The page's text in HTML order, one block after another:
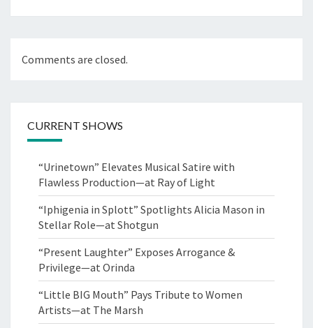
Comments are closed.
CURRENT SHOWS
“Urinetown” Elevates Musical Satire with
Flawless Production—at Ray of Light
“Iphigenia in Splott” Spotlights Alicia Mason in
Stellar Role—at Shotgun
“Present Laughter” Exposes Arrogance &
Privilege—at Orinda
“Little BIG Mouth” Pays Tribute to Women
Artists—at The Marsh